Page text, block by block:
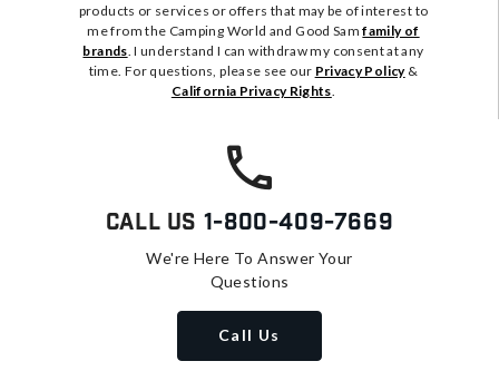
products or services or offers that may be of interest to
me from the Camping World and Good Samfamily of
brands . I understand I can withdraw my consent at any
time. For questions, please see our Privacy Policy&
California Privacy Rights
Call Us 1-800-409-7669
We're Here To Answer Your
Questions
Call Us